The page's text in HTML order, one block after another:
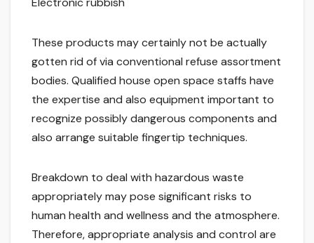
These products may certainly not be actually
gotten rid of via conventional refuse assortment
bodies. Qualified house open space staffs have
the expertise and also equipment important to
recognize possibly dangerous components and
also arrange suitable fingertip techniques.
Breakdown to deal with hazardous waste
appropriately may pose significant risks to
human health and wellness and the atmosphere.
Therefore, appropriate analysis and control are